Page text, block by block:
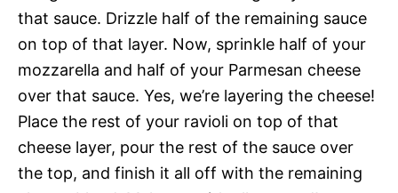
that sauce. Drizzle half of the remaining sauce
on top of that layer. Now, sprinkle half of your
mozzarella and half of your Parmesan cheese
over that sauce. Yes, we’re layering the cheese!
Place the rest of your ravioli on top of that
cheese layer, pour the rest of the sauce over
the top, and finish it all off with the remaining